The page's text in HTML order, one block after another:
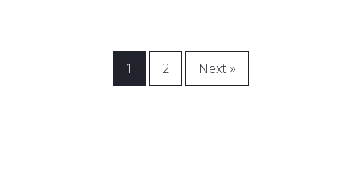
1 2 Next »